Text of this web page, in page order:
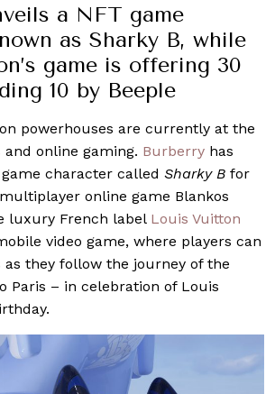
a NFT game
as Sharky B, while
game is offering 30
10 by Beeple
powerhouses are currently at the
and online gaming. Burberry has
character called Sharky B for
multiplayer online game Blankos
luxury French label Louis Vuitton
video game, where players can
as they follow the journey of the
Paris – in celebration of Louis